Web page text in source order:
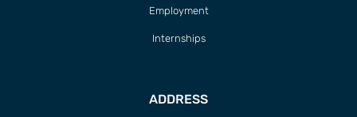
Employment
Internships
ADDRESS